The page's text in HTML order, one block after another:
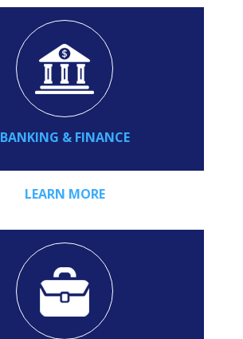
BANKING & FINANCE
LEARN MORE